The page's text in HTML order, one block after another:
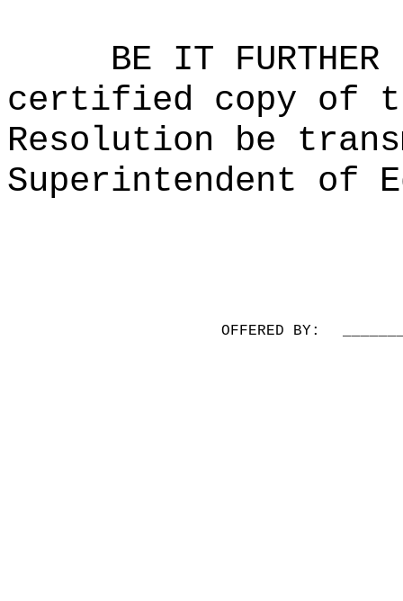
BE IT
certified copy of
Resolution be
Superintendent of
OFFERED BY: